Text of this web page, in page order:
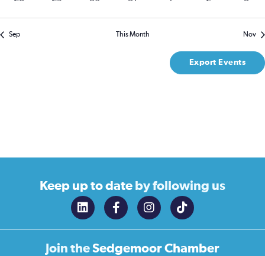
Sep This Month Nov
Export Events
Keep up to date by following us
Join theSedgemoor Chamber